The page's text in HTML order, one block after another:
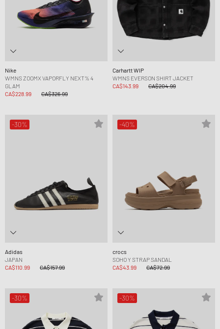
Nike
WMNS ZOOMX VAPORFLY NEXT% 4
GLAM
CA$228.99
CA$326.99
Carhartt WIP
WMNS EVERSON SHIRT JACKET
CA$143.99
CA$204.99
-30%
Adidas
JAPAN
CA$110.99
CA$157.99
-40%
crocs
SOHO Y STRAP SANDAL
CA$43.99
CA$72.99
-30% -30%